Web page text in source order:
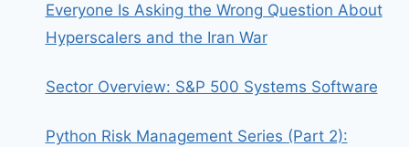
Everyone Is Asking the Wrong Question About
Hyperscalers and the Iran War
Sector Overview: S&P 500 Systems Software
Python Risk Management Series (Part 2):